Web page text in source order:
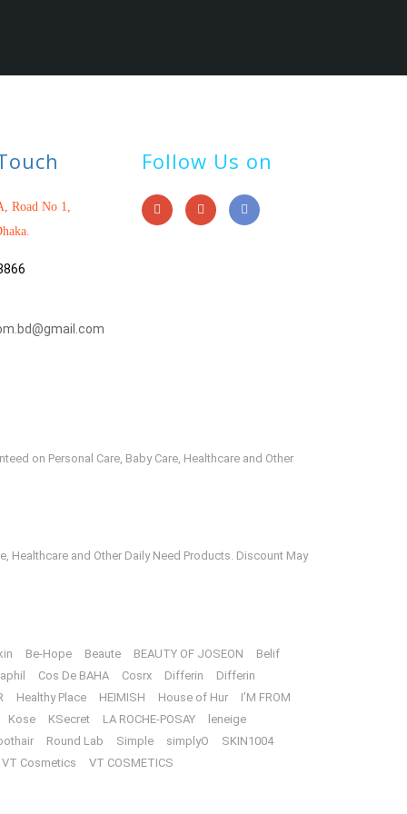
Road No 1,
Follow Us on
on Personal Care, Baby Care, Healthcare and Other
Healthcare and Other Daily Need Products. Discount May
Be-Hope Beaute BEAUTY OF JOSEON
Belif
Cos De BAHA Cosrx Differin
Differin
Healthy Place HEIMISH House of Hur
I’M FROM
Kose KSecret LA ROCHE-POSAY
leneige
Round Lab Simple simplyO
SKIN1004
VT Cosmetics VT COSMETICS